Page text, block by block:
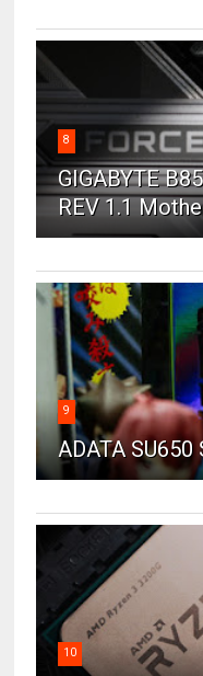
8
GIGABYTE
REV 1.1
9
ADATA SU650
10